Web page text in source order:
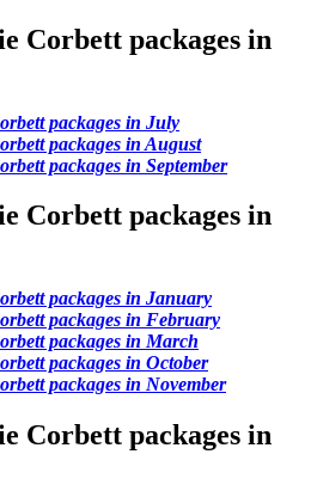
Corbett packages in
packages in July
packages in August
packages in September
Corbett packages in
packages in January
packages in February
packages in March
packages in October
packages in November
Corbett packages in